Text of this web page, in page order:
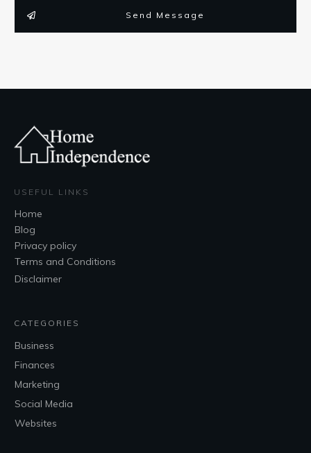
Send Message
USEFUL LINKS
Home
Blog
Privacy policy
Terms and Conditions
Disclaimer
CATEGORIES
Business
Finances
Marketing
Social Media
Websites